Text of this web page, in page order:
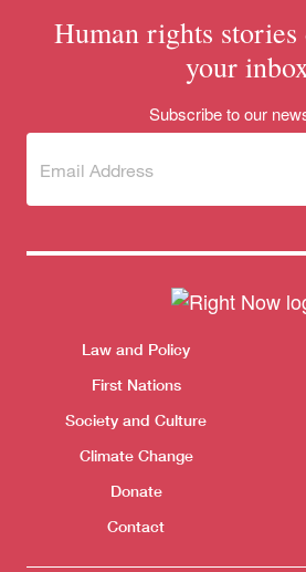
Human rights
your
Subscribe to our
Subscribe
newsletter
(Required)
Themes menu
Law and Policy
First Nations
Society and Culture
Climate Change
Donate
Contact